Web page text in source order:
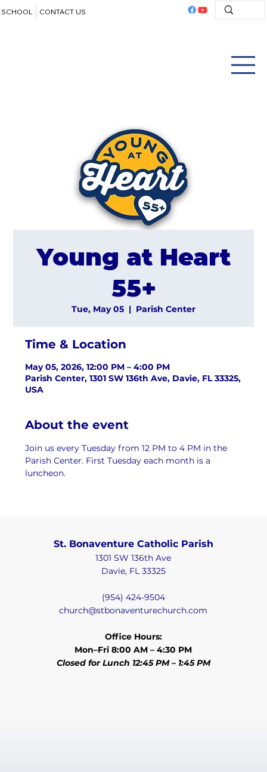
SCHOOL CONTACT US
Young at Heart
55+
Tue, May 05
  |
Parish Center
Time & Location
May 05, 2026, 12:00 PM – 4:00 PM
Parish Center, 1301 SW 136th Ave, Davie, FL 33325,
USA
About the event
Join us every Tuesday from 12 PM to 4 PM in the
Parish Center. First Tuesday each month is a
luncheon.
St. Bonaventure Catholic Parish
1301 SW 136th Ave
Davie, FL 33325
(954) 424-9504
church@stbonaventurechurch.com
Office Hours:
Mon–Fri 8:00 AM – 4:30 PM
Closed for Lunch 12:45 PM – 1:45 PM